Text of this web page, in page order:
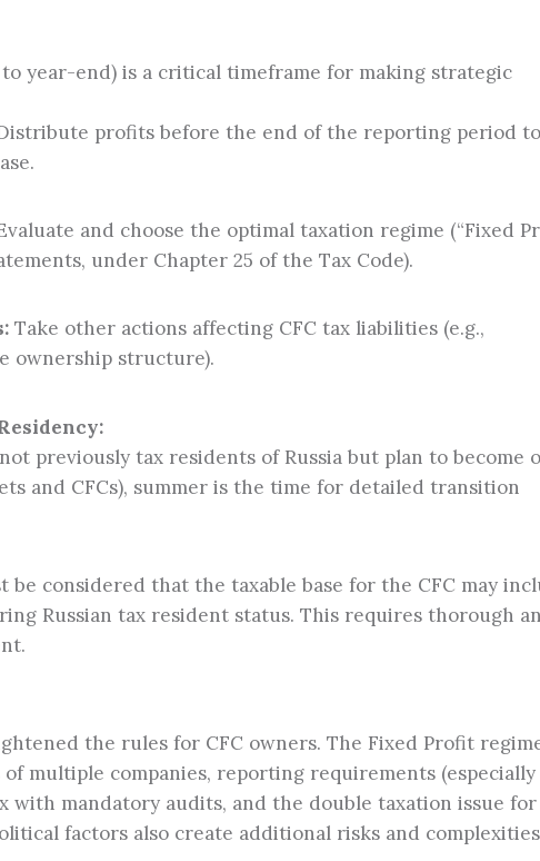
year-end) is a critical timeframe for making strategic
profits before the end of the reporting period to
and choose the optimal taxation regime (“Fixed
under Chapter 25 of the Tax Code).
Take other actions affecting CFC tax liabilities (e.g.,
ownership structure).
previously tax residents of Russia but plan to become
and CFCs), summer is the time for detailed transition
be considered that the taxable base for the CFC may
Russian tax resident status. This requires thorough
the rules for CFC owners. The Fixed Profit
of multiple companies, reporting requirements
with mandatory audits, and the double taxation issue for
factors also create additional risks and